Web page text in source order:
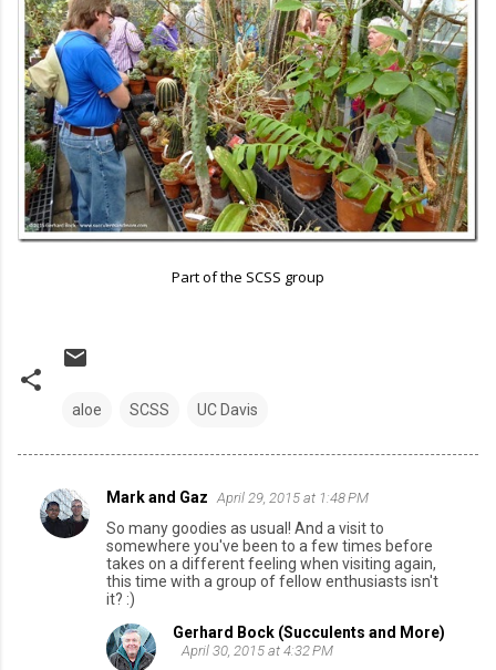
Part of the SCSS group
aloe SCSS UC Davis
C
o
Mark and Gaz April 29, 2015 at 1:48 PM
So many goodies as usual! And a visit to
somewhere you've been to a few times before
takes on a different feeling when visiting again,
this time with a group of fellow enthusiasts isn't
it? :)
Gerhard Bock (Succulents and More)
April 30, 2015 at 4:32 PM